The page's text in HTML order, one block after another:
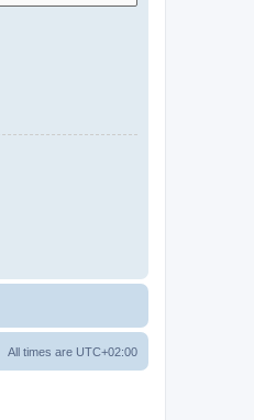
All times are UTC+02:00